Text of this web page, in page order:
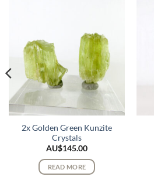
2x Golden Green Kunzite
Crystals
AU$145.00
READ MORE